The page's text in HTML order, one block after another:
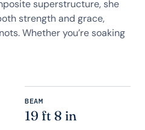
superstructure, she
strength and grace,
Whether you’re soaking
BEAM
19 ft 8 in